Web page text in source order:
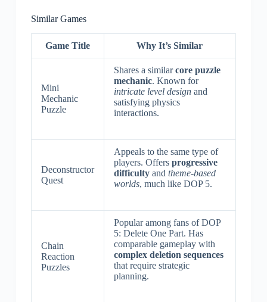
Similar Games
Game Title Why It’s Similar
Mini
Mechanic
Puzzle
Shares a similarcore puzzle
mechanic. Known for
intricate level designand
satisfying physics
interactions.
Deconstructor
Quest
Appeals to the same type of
players. Offers progressive
difficultyand theme-based
worlds, much like DOP 5.
Chain
Reaction
Puzzles
Popular among fans of DOP
5: Delete One Part. Has
comparable gameplay with
complex deletion sequences
that require strategic
planning.